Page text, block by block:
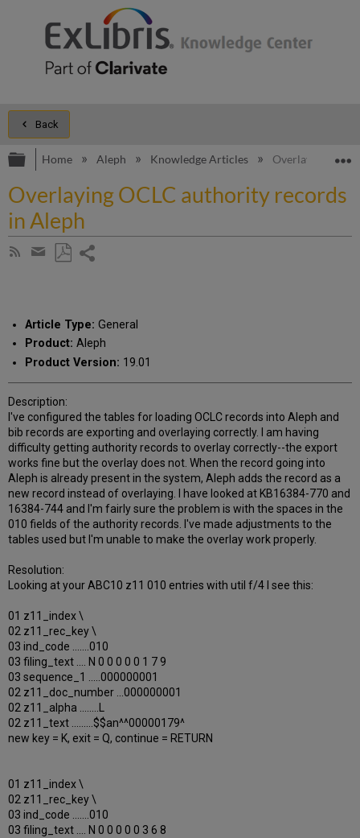
Back
Expand/collapse global hierarchy
Home Aleph Knowledge Articles Overlaying
Overlaying OCLC authority records
in Aleph
Subscribe
Share
email
Article Type: General
Product: Aleph
Product Version: 19.01
Description:
I've configured the tables for loading OCLC records into Aleph and
bib records are exporting and overlaying correctly. I am having
difficulty getting authority records to overlay correctly--the export
works fine but the overlay does not. When the record going into
Aleph is already present in the system, Aleph adds the record as a
new record instead of overlaying. I have looked at KB16384-770 and
16384-744 and I'm fairly sure the problem is with the spaces in the
010 fields of the authority records. I've made adjustments to the
tables used but I'm unable to make the overlay work properly.
Resolution:
Looking at your ABC10 z11 010 entries with util f/4 I see this:
01 z11_index \
02 z11_rec_key \
03 ind_code .......010
03 filing_text .... N 0 0 0 0 0 1 7 9
03 sequence_1 .....000000001
02 z11_doc_number ...000000001
02 z11_alpha ........L
02 z11_text .........$$an^^00000179^
new key = K, exit = Q, continue = RETURN
01 z11_index \
02 z11_rec_key \
03 ind_code .......010
03 filing_text .... N 0 0 0 0 0 3 6 8